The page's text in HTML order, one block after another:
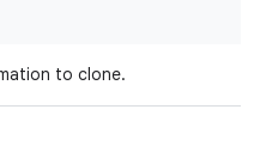
to clone.